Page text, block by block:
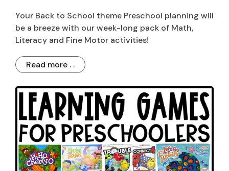
Your Back to School theme Preschool planning will
be a breeze with our week-long pack of Math,
Literacy and Fine Motor activities!
Read more . .